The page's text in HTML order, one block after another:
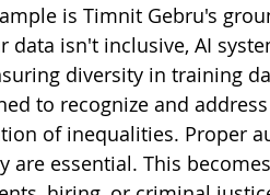
is Timnit Gebru's
data isn't inclusive, AI
diversity in training
to recognize and
of inequalities. Proper
are essential. This